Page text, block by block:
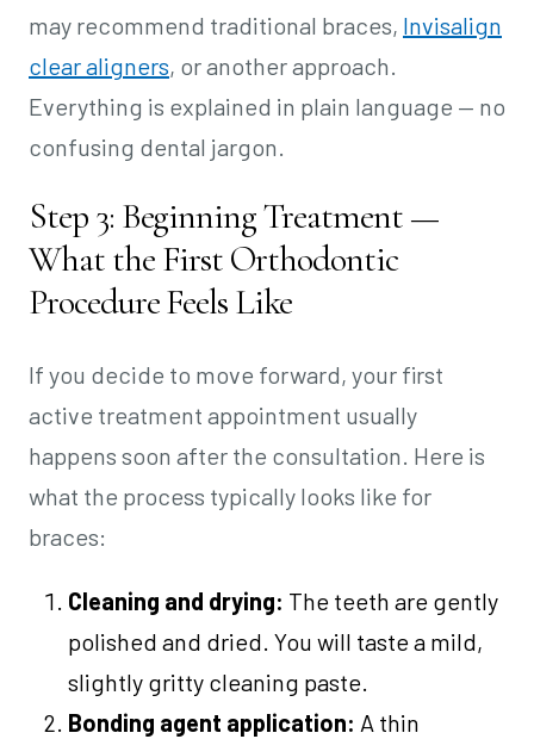
may recommend traditional braces, Invisalign
clear aligners, or another approach.
Everything is explained in plain language — no
confusing dental jargon.
Step 3: Beginning Treatment —
What the First Orthodontic
Procedure Feels Like
If you decide to move forward, your first
active treatment appointment usually
happens soon after the consultation. Here is
what the process typically looks like for
braces:
Cleaning and drying: The teeth are gently
polished and dried. You will taste a mild,
slightly gritty cleaning paste.
Bonding agent application: A thin